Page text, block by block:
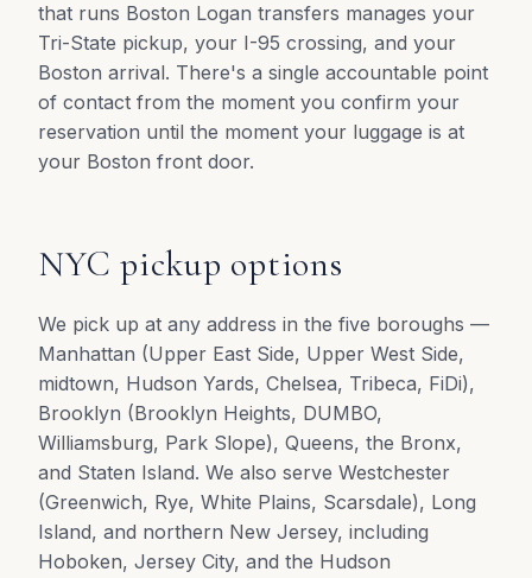
that runs Boston Logan transfers manages your
Tri-State pickup, your I-95 crossing, and your
Boston arrival. There's a single accountable point
of contact from the moment you confirm your
reservation until the moment your luggage is at
your Boston front door.
NYC pickup options
We pick up at any address in the five boroughs —
Manhattan (Upper East Side, Upper West Side,
midtown, Hudson Yards, Chelsea, Tribeca, FiDi),
Brooklyn (Brooklyn Heights, DUMBO,
Williamsburg, Park Slope), Queens, the Bronx,
and Staten Island. We also serve Westchester
(Greenwich, Rye, White Plains, Scarsdale), Long
Island, and northern New Jersey, including
Hoboken, Jersey City, and the Hudson